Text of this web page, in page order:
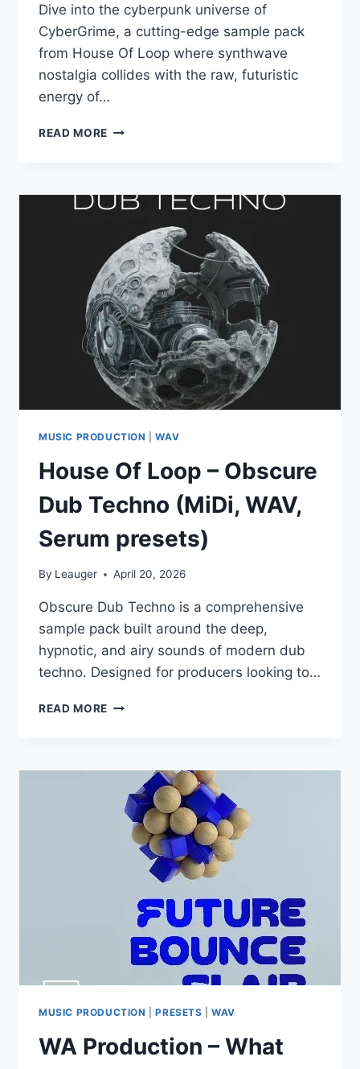
Dive into the cyberpunk universe of
CyberGrime, a cutting-edge sample pack
from House Of Loop where synthwave
nostalgia collides with the raw, futuristic
energy of…
READ MORE HOUSE
CYBERGRIME
(MIDI,
SERUM
PRESETS)
MUSIC PRODUCTION |WAV
House Of Loop – Obscure
Dub Techno (MiDi, WAV,
Serum presets)
By Leauger April 20, 2026
Obscure Dub Techno is a comprehensive
sample pack built around the deep,
hypnotic, and airy sounds of modern dub
techno. Designed for producers looking to…
READ MORE HOUSE
OBSCURE
TECHNO
(MIDI,
WAV,
SERUM
PRESETS)
MUSIC PRODUCTION |PRESETS |WAV
WA Production – What